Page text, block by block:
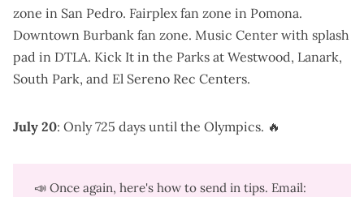
zone in San Pedro. Fairplex fan zone in Pomona.
Downtown Burbank fan zone. Music Center with splash
pad in DTLA. Kick It in the Parks at Westwood, Lanark,
South Park, and El Sereno Rec Centers.
July 20: Only 725 days until the Olympics. 🔥
📣 Once again, here's how to send in tips. Email: